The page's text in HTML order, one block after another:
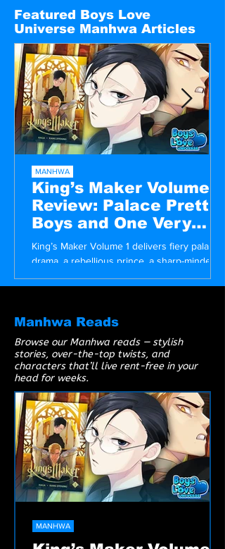
Featured Boys Love
Universe Manhwa Articles
King’s Maker Volume 1
Review: Palace Pretty
Boys and One Very
Angry Prince
King’s Maker Volume 1 delivers fiery palace
drama, a rebellious prince, a sharp-minded
royalty.
MANHWA
Manhwa Reads
Browse our Manhwa reads — stylish
stories, over-the-top twists, and
characters that’ll live rent-free in your
head for weeks.
MANHWA